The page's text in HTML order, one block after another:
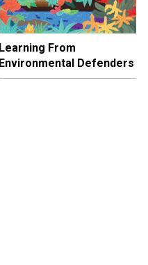
Learning From
Environmental Defenders